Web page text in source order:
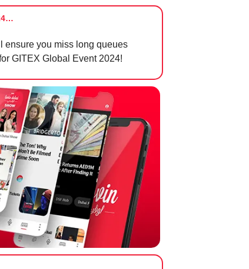
ensure you miss long queues
GITEX Global Event 2024!